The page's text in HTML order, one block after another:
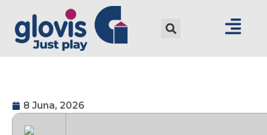
8 Juna, 2026